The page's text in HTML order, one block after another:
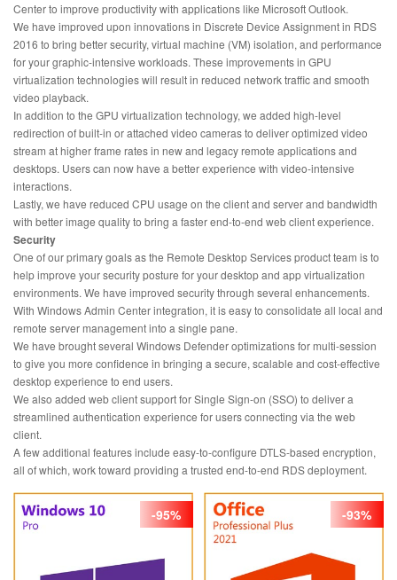
Center to improve productivity with applications like Microsoft Outlook.
We have improved upon innovations in Discrete Device Assignment in RDS
2016 to bring better security, virtual machine (VM) isolation, and performance
for your graphic-intensive workloads. These improvements in GPU
virtualization technologies will result in reduced network traffic and smooth
video playback.
In addition to the GPU virtualization technology, we added high-level
redirection of built-in or attached video cameras to deliver optimized video
stream at higher frame rates in new and legacy remote applications and
desktops. Users can now have a better experience with video-intensive
interactions.
Lastly, we have reduced CPU usage on the client and server and bandwidth
with better image quality to bring a faster end-to-end web client experience.
Security
One of our primary goals as the Remote Desktop Services product team is to
help improve your security posture for your desktop and app virtualization
environments. We have improved security through several enhancements.
With Windows Admin Center integration, it is easy to consolidate all local and
remote server management into a single pane.
We have brought several Windows Defender optimizations for multi-session
to give you more confidence in bringing a secure, scalable and cost-effective
desktop experience to end users.
We also added web client support for Single Sign-on (SSO) to deliver a
streamlined authentication experience for users connecting via the web
client.
A few additional features include easy-to-configure DTLS-based encryption,
all of which, work toward providing a trusted end-to-end RDS deployment.
-95% -93%